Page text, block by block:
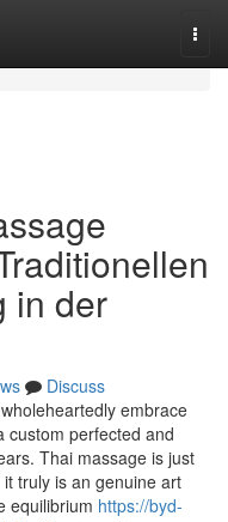
in der
Discuss
embrace
custom perfected and
Thai massage is just
truly is an genuine art
equilibrium https://byd-